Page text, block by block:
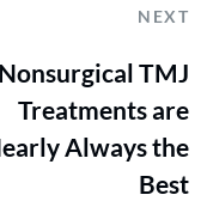
NEXT
TMJ
Treatments are
Always the
Best